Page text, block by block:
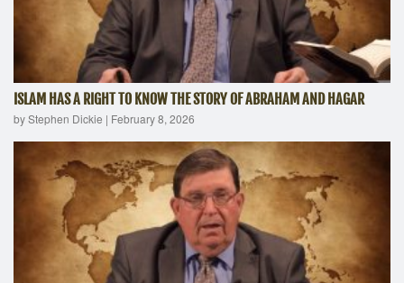
ISLAM HAS A RIGHT TO KNOW THE STORY OF ABRAHAM AND HAGAR
by Stephen Dickie | February 8, 2026